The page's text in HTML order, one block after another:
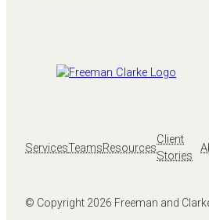
ServicesTeamsResources
Client
Stories
© Copyright 2026 Freeman and